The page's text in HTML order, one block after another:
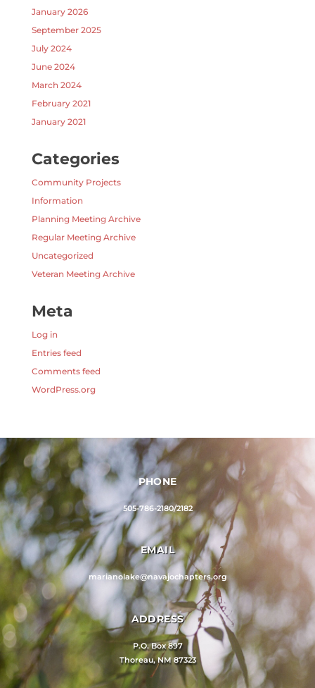
January 2026
September 2025
July 2024
June 2024
March 2024
February 2021
January 2021
Categories
Community Projects
Information
Planning Meeting Archive
Regular Meeting Archive
Uncategorized
Veteran Meeting Archive
Meta
Log in
Entries feed
Comments feed
WordPress.org
PHONE
505-786-2180/2182
EMAIL
marianolake@navajochapters.org
ADDRESS
P.O. Box 897
Thoreau, NM 87323